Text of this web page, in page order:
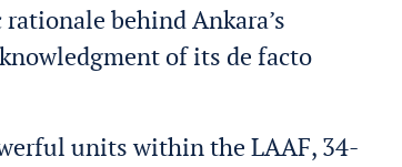
behind Ankara’s
of its de facto
units within the LAAF, 34-